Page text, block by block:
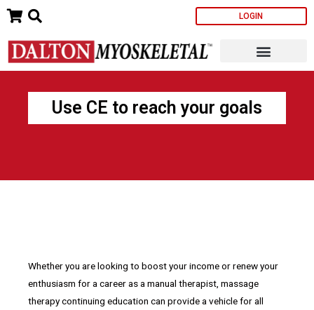
Skip
content
LOGIN
Use CE to reach your goals
Whether you are looking to boost your income or renew your
enthusiasm for a career as a manual therapist, massage
therapy continuing education can provide a vehicle for all